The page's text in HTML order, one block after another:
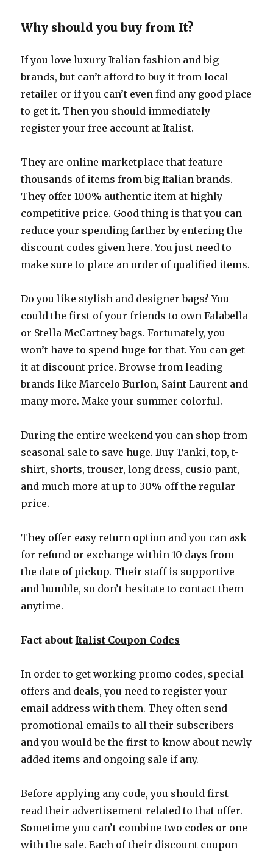
Why should you buy from It?
If you love luxury Italian fashion and big
brands, but can’t afford to buy it from local
retailer or if you can’t even find any good place
to get it. Then you should immediately
register your free account at Italist.
They are online marketplace that feature
thousands of items from big Italian brands.
They offer 100% authentic item at highly
competitive price. Good thing is that you can
reduce your spending farther by entering the
discount codes given here. You just need to
make sure to place an order of qualified items.
Do you like stylish and designer bags? You
could the first of your friends to own Falabella
or Stella McCartney bags. Fortunately, you
won’t have to spend huge for that. You can get
it at discount price. Browse from leading
brands like Marcelo Burlon, Saint Laurent and
many more. Make your summer colorful.
During the entire weekend you can shop from
seasonal sale to save huge. Buy Tanki, top, t-
shirt, shorts, trouser, long dress, cusio pant,
and much more at up to 30% off the regular
price.
They offer easy return option and you can ask
for refund or exchange within 10 days from
the date of pickup. Their staff is supportive
and humble, so don’t hesitate to contact them
anytime.
Fact about Italist Coupon Codes
In order to get working promo codes, special
offers and deals, you need to register your
email address with them. They often send
promotional emails to all their subscribers
and you would be the first to know about newly
added items and ongoing sale if any.
Before applying any code, you should first
read their advertisement related to that offer.
Sometime you can’t combine two codes or one
with the sale. Each of their discount coupon